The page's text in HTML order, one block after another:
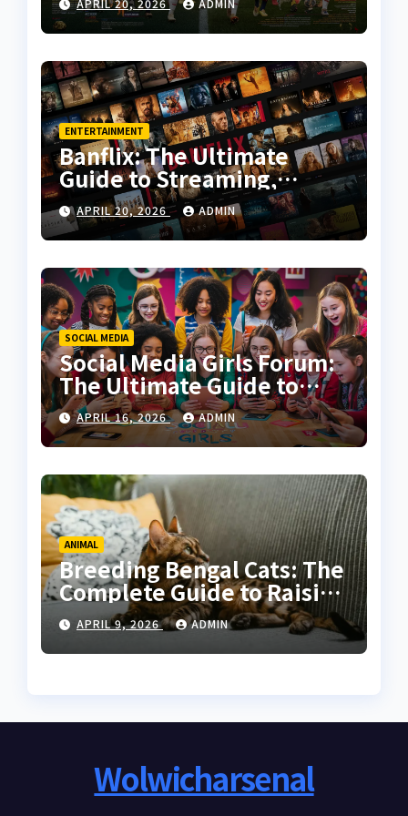
Tactical Analysis
APRIL 20, 2026 ADMIN
ENTERTAINMENT
Banflix: The Ultimate
Guide to Streaming,
Features, and User
Experience
APRIL 20, 2026 ADMIN
SOCIAL MEDIA
Social Media Girls Forum:
The Ultimate Guide to
Online Communities for
Women
APRIL 16, 2026 ADMIN
ANIMAL
Breeding Bengal Cats: The
Complete Guide to Raising
Healthy and High-Quality
Bengals
APRIL 9, 2026 ADMIN
Wolwicharsenal